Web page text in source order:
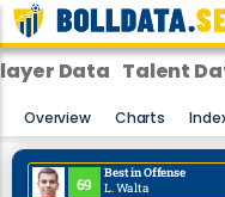
Data Talent
Overview Charts
69
Best in Offense
L. Walta